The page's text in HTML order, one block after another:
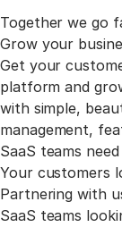
Together we go
Grow your
Get your
platform and
with simple,
management,
SaaS teams
Your customers
Partnering with
SaaS teams